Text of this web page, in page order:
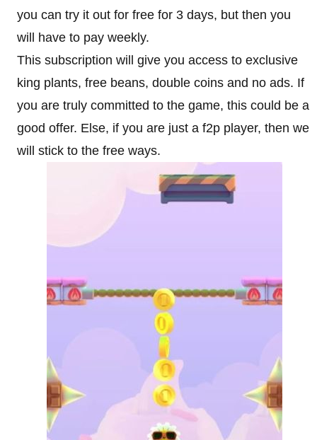
you can try it out for free for 3 days, but then you
will have to pay weekly.
This subscription will give you access to exclusive
king plants, free beans, double coins and no ads. If
you are truly committed to the game, this could be a
good offer. Else, if you are just a f2p player, then we
will stick to the free ways.